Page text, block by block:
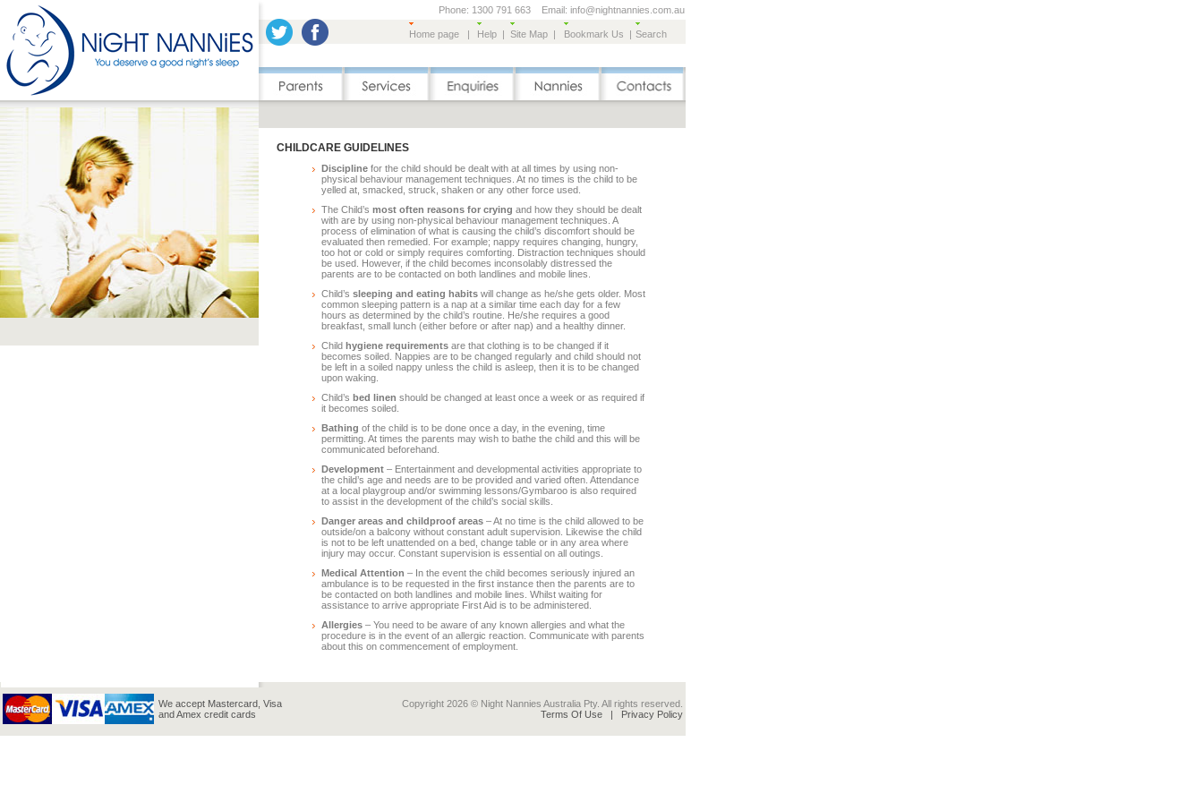
Phone: 1300 791 663 Email: info@nightnannies.com.au
Home page | Help | Site Map | Bookmark Us | Search
CHILDCARE GUIDELINES
Discipline for the child should be dealt with at all times by using non-
physical behaviour management techniques. At no times is the child to be
yelled at, smacked, struck, shaken or any other force used.
The Child’s most often reasons for crying and how they should be dealt
with are by using non-physical behaviour management techniques. A
process of elimination of what is causing the child’s discomfort should be
evaluated then remedied. For example; nappy requires changing, hungry,
too hot or cold or simply requires comforting. Distraction techniques should
be used. However, if the child becomes inconsolably distressed the
parents are to be contacted on both landlines and mobile lines.
Child’s sleeping and eating habits will change as he/she gets older. Most
common sleeping pattern is a nap at a similar time each day for a few
hours as determined by the child’s routine. He/she requires a good
breakfast, small lunch (either before or after nap) and a healthy dinner.
Child hygiene requirements are that clothing is to be changed if it
becomes soiled. Nappies are to be changed regularly and child should not
be left in a soiled nappy unless the child is asleep, then it is to be changed
upon waking.
Child’s bed linen should be changed at least once a week or as required if
it becomes soiled.
Bathing of the child is to be done once a day, in the evening, time
permitting. At times the parents may wish to bathe the child and this will be
communicated beforehand.
Development – Entertainment and developmental activities appropriate to
the child’s age and needs are to be provided and varied often. Attendance
at a local playgroup and/or swimming lessons/Gymbaroo is also required
to assist in the development of the child’s social skills.
Danger areas and childproof areas – At no time is the child allowed to be
outside/on a balcony without constant adult supervision. Likewise the child
is not to be left unattended on a bed, change table or in any area where
injury may occur. Constant supervision is essential on all outings.
Medical Attention – In the event the child becomes seriously injured an
ambulance is to be requested in the first instance then the parents are to
be contacted on both landlines and mobile lines. Whilst waiting for
assistance to arrive appropriate First Aid is to be administered.
Allergies – You need to be aware of any known allergies and what the
procedure is in the event of an allergic reaction. Communicate with parents
about this on commencement of employment.
We accept Mastercard, Visa
and Amex credit cards
Copyright 2026 © Night Nannies Australia Pty. All rights reserved.
Terms Of Use | Privacy Policy